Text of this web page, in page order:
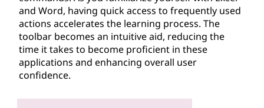
and Word, having quick access to frequently used
actions accelerates the learning process. The
toolbar becomes an intuitive aid, reducing the
time it takes to become proficient in these
applications and enhancing overall user
confidence.